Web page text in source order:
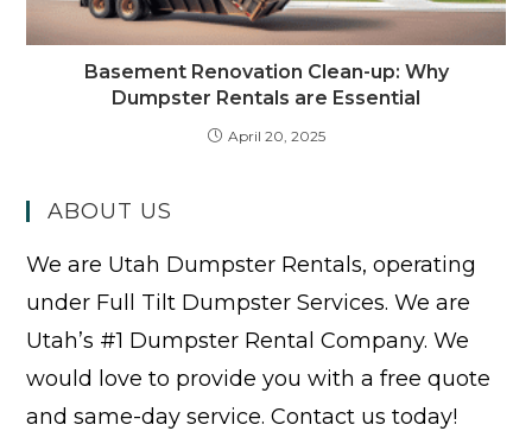
Basement Renovation Clean-up: Why
Dumpster Rentals are Essential
April 20, 2025
ABOUT US
We are Utah Dumpster Rentals, operating
under Full Tilt Dumpster Services. We are
Utah’s #1 Dumpster Rental Company. We
would love to provide you with a free quote
and same-day service. Contact us today!